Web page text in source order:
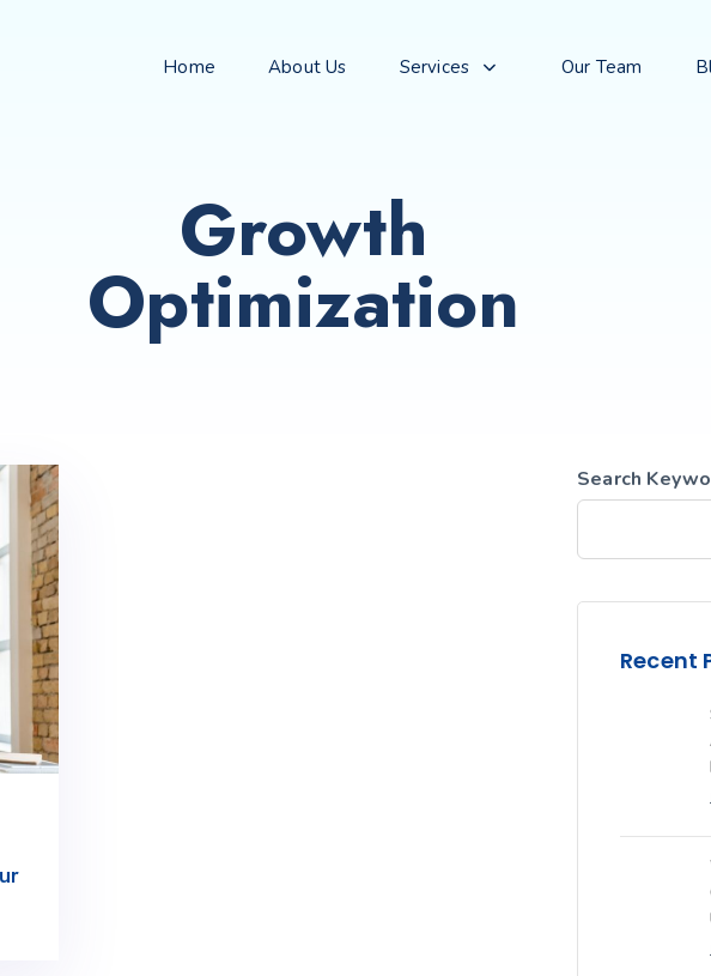
Home About Us Services Our Team
Growth
Optimization
Search
Recent